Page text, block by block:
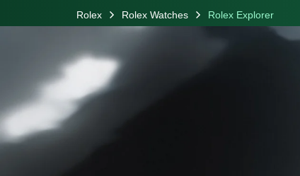
Rolex Rolex Watches Rolex Explorer